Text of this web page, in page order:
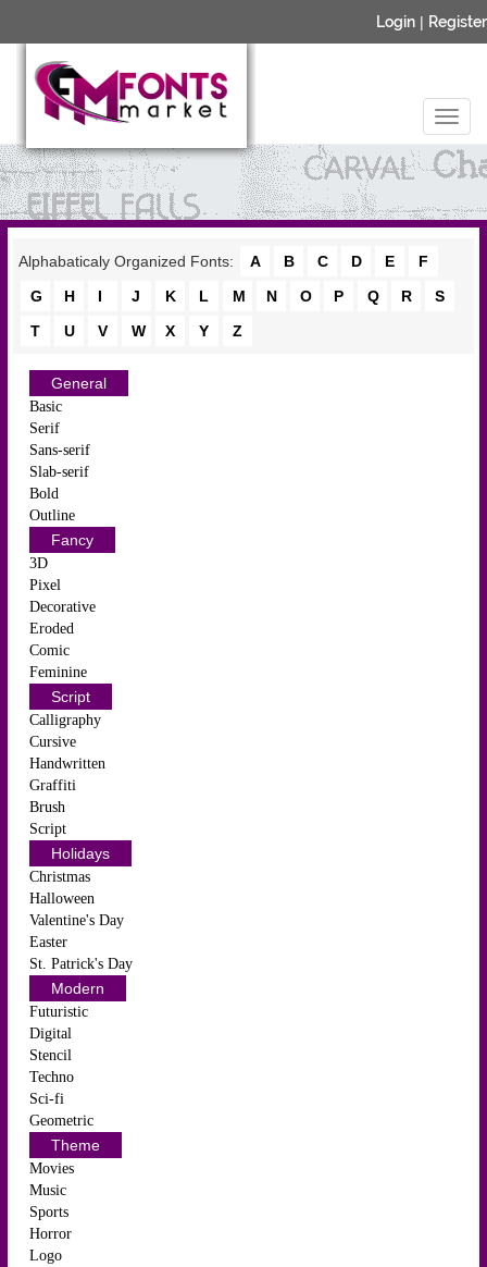
Login | Register
Alphabaticaly Organized Fonts: A B C D E
F
G
H I J K L M N O P Q R
S
T
U V W X Y Z
General
Basic
Serif
Sans-serif
Slab-serif
Bold
Outline
Fancy
3D
Pixel
Decorative
Eroded
Comic
Feminine
Script
Calligraphy
Cursive
Handwritten
Graffiti
Brush
Script
Holidays
Christmas
Halloween
Valentine's Day
Easter
St. Patrick's Day
Modern
Futuristic
Digital
Stencil
Techno
Sci-fi
Geometric
Theme
Movies
Music
Sports
Horror
Logo